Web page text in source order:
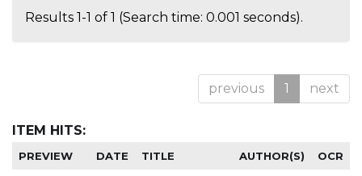
Results 1-1 of 1 (Search time: 0.001 seconds).
previous 1 next
ITEM HITS:
PREVIEW DATE TITLE AUTHOR(S) OCR